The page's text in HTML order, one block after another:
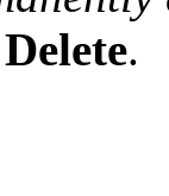
Delete.